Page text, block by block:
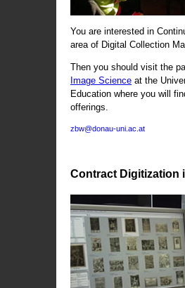
You are interested in
area of Digital Collection
Then you should visit the
Image Science at the
Education where you will
offerings.
zbw@donau-uni.ac.at
Contract Digitization